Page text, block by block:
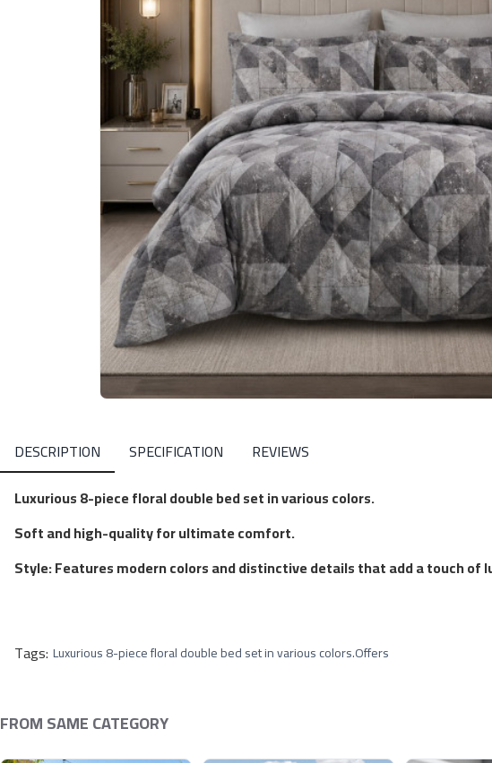
DESCRIPTION SPECIFICATION
REVIEWS
Luxurious 8-piece floral double bed set in various colors.
Soft and high-quality for ultimate comfort.
Style: Features modern colors and distinctive details that add a touch of
Tags: Luxurious 8-piece floral double bed set in various colors.Offers
FROM SAME CATEGORY